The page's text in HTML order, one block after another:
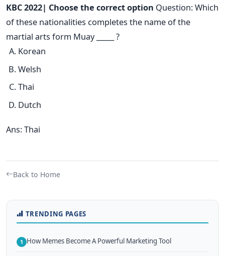
KBC 2022| Choose the correct option Question: Which
of these nationalities completes the name of the
martial arts form Muay _____ ?
Korean
Welsh
Thai
Dutch
Ans: Thai
Back to Home
TRENDING PAGES
1 How Memes Become A Powerful Marketing Tool